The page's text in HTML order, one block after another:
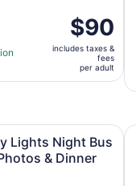
Price
is
$90
per
adult
$90
includes taxes &
fees
per adult
Lights Night Bus
& Dinner
with Photos &